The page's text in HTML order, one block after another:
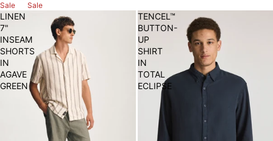
Sale Sale
LINEN
7"
INSEAM
SHORTS
IN
AGAVE
GREEN
TENCEL™
BUTTON-
UP
SHIRT
IN
TOTAL
ECLIPSE